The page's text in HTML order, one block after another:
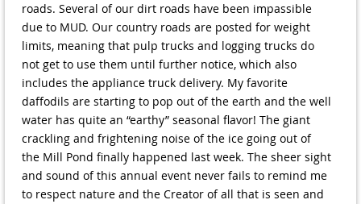
roads. Several of our dirt roads have been impassible
due to MUD. Our country roads are posted for weight
limits, meaning that pulp trucks and logging trucks do
not get to use them until further notice, which also
includes the appliance truck delivery. My favorite
daffodils are starting to pop out of the earth and the well
water has quite an “earthy” seasonal flavor! The giant
crackling and frightening noise of the ice going out of
the Mill Pond finally happened last week. The sheer sight
and sound of this annual event never fails to remind me
to respect nature and the Creator of all that is seen and